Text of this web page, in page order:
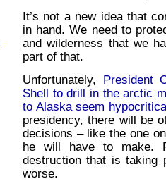
It’s not a new idea that
in hand. We need to
and wilderness that we
part of that.
Unfortunately,
President
Shell to drill in the arctic
to Alaska seem
presidency, there will be
decisions – like the one
he will have to make.
destruction that is taking
worse.